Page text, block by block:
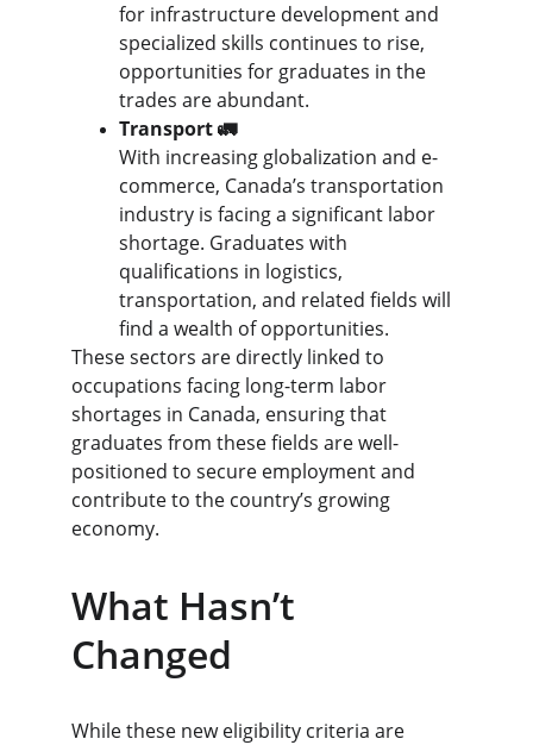
for infrastructure development and
specialized skills continues to rise,
opportunities for graduates in the
trades are abundant.
Transport 🚛
With increasing globalization and e-
commerce, Canada’s transportation
industry is facing a significant labor
shortage. Graduates with
qualifications in logistics,
transportation, and related fields will
find a wealth of opportunities.
These sectors are directly linked to
occupations facing long-term labor
shortages in Canada, ensuring that
graduates from these fields are well-
positioned to secure employment and
contribute to the country’s growing
economy.
What Hasn’t
Changed
While these new eligibility criteria are